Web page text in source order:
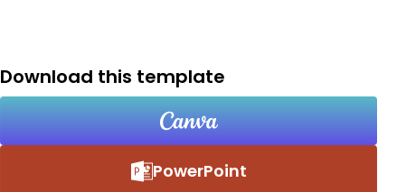
Download this template
PowerPoint